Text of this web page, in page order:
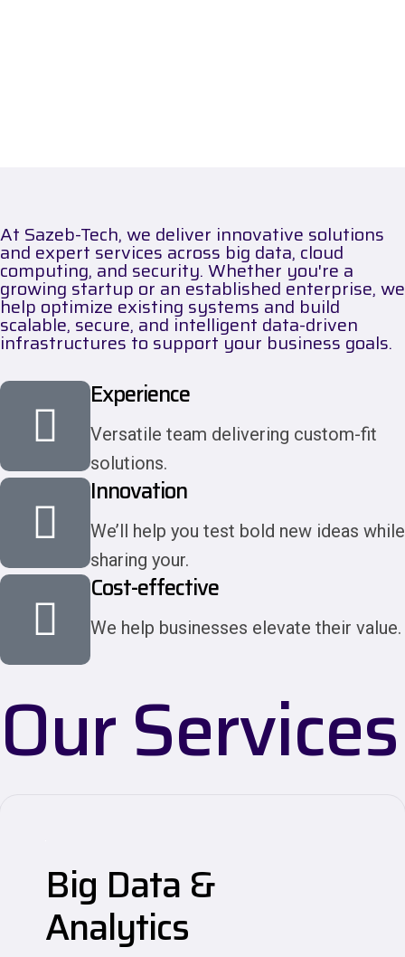
At Sazeb-Tech, we deliver innovative solutions
and expert services across big data, cloud
computing, and security. Whether you're a
growing startup or an established enterprise, we
help optimize existing systems and build
scalable, secure, and intelligent data-driven
infrastructures to support your business goals.
Experience
Versatile team delivering custom-fit
solutions.
Innovation
We’ll help you test bold new ideas while
sharing your.
Cost-effective
We help businesses elevate their value.
Our Services
Big Data &
Analytics